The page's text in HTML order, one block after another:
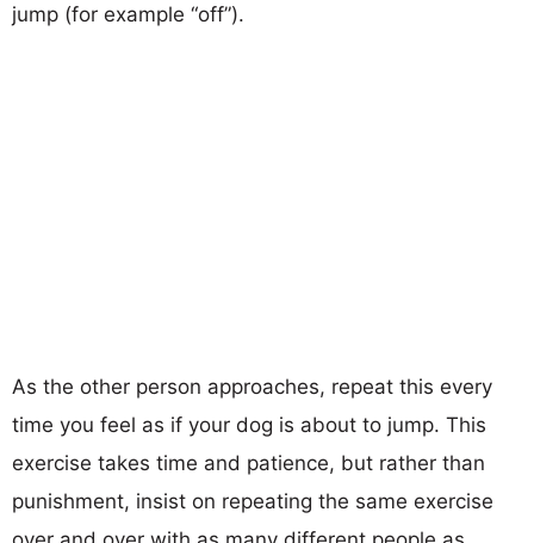
jump (for example “off”).
As the other person approaches, repeat this every
time you feel as if your dog is about to jump. This
exercise takes time and patience, but rather than
punishment, insist on repeating the same exercise